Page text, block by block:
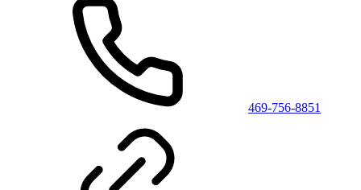
469-756-8851